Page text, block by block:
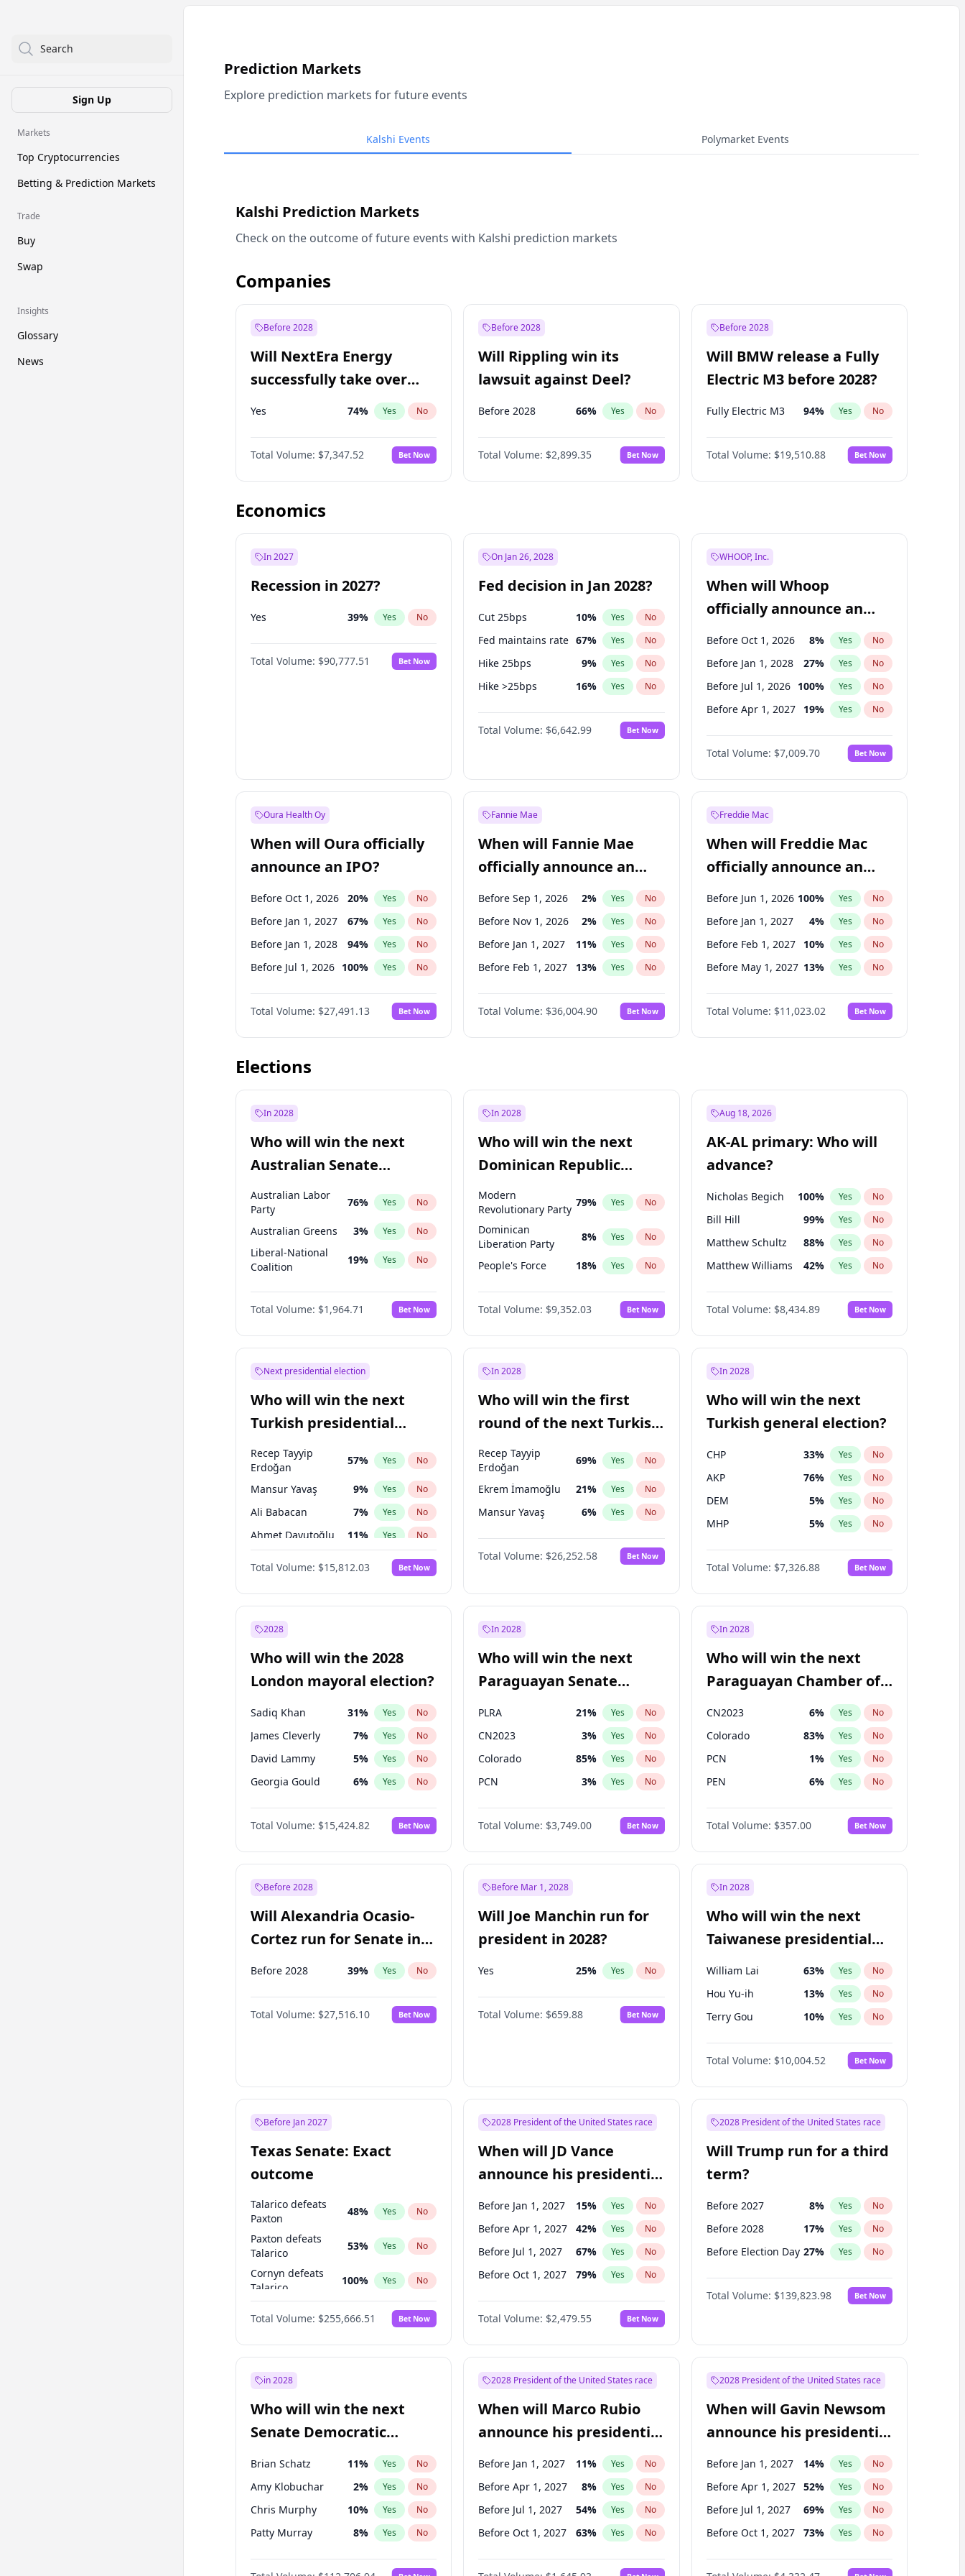
Search
Sign Up
Markets
Top Cryptocurrencies
Betting & Prediction Markets
Trade
Buy
Swap
Insights
Glossary
News
Prediction Markets
Explore prediction markets for future events
Kalshi Events Polymarket Events
Kalshi Prediction Markets
Check on the outcome of future events with Kalshi prediction markets
Companies
Before 2028
Will NextEra Energy
successfully take over
Dominion Energy?
Yes 74% Yes No
Total Volume: $7,347.52 Bet Now
Before 2028
Will Rippling win its
lawsuit against Deel?
Before 2028 66% Yes No
Total Volume: $2,899.35 Bet Now
Before 2028
Will BMW release a Fully
Electric M3 before 2028?
Fully Electric M3 94% Yes No
Total Volume: $19,510.88 Bet Now
Economics
In 2027
Recession in 2027?
Yes 39% Yes No
Total Volume: $90,777.51 Bet Now
On Jan 26, 2028
Fed decision in Jan 2028?
Cut 25bps 10% Yes No
Fed maintains rate 67% Yes No
Hike 25bps 9% Yes No
Hike >25bps 16% Yes No
Cut >25bps 5%
Total Volume: $6,642.99 Bet Now
WHOOP, Inc.
When will Whoop
officially announce an
IPO?
Before Oct 1, 2026 8% Yes No
Before Jan 1, 2028 27% Yes No
Before Jul 1, 2026 100% Yes No
Before Apr 1, 2027 19% Yes No
Before Jan 1, 2027 18%
Before Jul 1, 2027 23% No
Before Oct 1, 2027 27% Yes No
Total Volume: $7,009.70 Bet Now
Oura Health Oy
When will Oura officially
announce an IPO?
Before Oct 1, 2026 20% Yes No
Before Jan 1, 2027 67% Yes No
Before Jan 1, 2028 94% Yes No
Before Jul 1, 2026 100% Yes No
Before Apr 1, 2027 72%
Before Jul 1, 2027 81% No
Before Oct 1, 2027 88% Yes No
Total Volume: $27,491.13 Bet Now
Fannie Mae
When will Fannie Mae
officially announce an
IPO?
Before Sep 1, 2026 2% Yes No
Before Nov 1, 2026 2% Yes No
Before Jan 1, 2027 11% Yes No
Before Feb 1, 2027 13% Yes No
Before May 1, 2027 22%
Before Jun 1, 2027 34% No
Before Aug 1, 2026100% Yes No
Before Jun 1, 2026
Before Apr 1, 2027 18% Yes
Before Mar 1, 2027 15 % Yes
Total Volume: $36,004.90 Bet Now
Freddie Mac
When will Freddie Mac
officially announce an
IPO?
Before Jun 1, 2026 100% Yes No
Before Jan 1, 2027 4% Yes No
Before Feb 1, 2027 10% Yes No
Before May 1, 2027 13% Yes No
Before Aug 1, 2026100%
Before Dec 1, 2026 8% No
Before Jul 1, 2026 100% Yes No
Before Sep 1, 2026
Before Jun 1, 2027 14 % Yes No
Before Mar 1, 2027
Total Volume: $11,023.02 Bet Now
Elections
In 2028
Who will win the next
Australian Senate
election?
Australian Labor
Party
76% Yes No
Australian Greens 3% Yes No
Liberal-National
Coalition
19% Yes No
One Nation 6%
Total Volume: $1,964.71 Bet Now
In 2028
Who will win the next
Dominican Republic
Chamber of Deputies
election?
Modern
Revolutionary Party
79% Yes No
Dominican
Liberation Party
8% Yes No
People's Force 18% Yes No
Total Volume: $9,352.03 Bet Now
Aug 18, 2026
AK-AL primary: Who will
advance?
Nicholas Begich 100% Yes No
Bill Hill 99% Yes No
Matthew Schultz 88% Yes No
Matthew Williams 42% Yes No
68% Yes No
Total Volume: $8,434.89 Bet Now
Next presidential election
Who will win the next
Turkish presidential
election?
Recep Tayyip
Erdoğan
57% Yes No
Mansur Yavaş 9% Yes No
Ali Babacan 7% Yes No
Ahmet Davutoğlu 11% Yes No
Yes No
Müsavat Dervişoğlu 7% Yes No
Muharrem İnce
Sinan Oğan 7
Ümit Özdağ %
Total Volume: $15,812.03 Bet Now
In 2028
Who will win the first
round of the next Turkish
presidential election?
Recep Tayyip
Erdoğan
69% Yes No
Ekrem İmamoğlu 21% Yes No
Mansur Yavaş 6% Yes No
Total Volume: $26,252.58 Bet Now
In 2028
Who will win the next
Turkish general election?
CHP 33% Yes No
AKP 76% Yes No
DEM 5% Yes No
MHP 5% Yes No
Total Volume: $7,326.88 Bet Now
2028
Who will win the 2028
London mayoral election?
Sadiq Khan 31% Yes No
James Cleverly 7% Yes No
David Lammy 5% Yes No
Georgia Gould 6% Yes No
Laila Cunningham 24%
Mete Coban 4% No
Rosena Allin-Khan 7% Yes No
Total Volume: $15,424.82 Bet Now
In 2028
Who will win the next
Paraguayan Senate
PLRA 21% Yes No
CN2023 3% Yes No
Colorado 85% Yes No
PCN 3% Yes No
PEN 3%
PPQ 3% No
Total Volume: $3,749.00 Bet Now
In 2028
Who will win the next
Paraguayan Chamber of
Deputies election?
CN2023 6% Yes No
Colorado 83% Yes No
PCN 1% Yes No
PEN 6% Yes No
PLRA 17%
PPQ 6 No
Total Volume: $357.00 Bet Now
Before 2028
Will Alexandria Ocasio-
Cortez run for Senate in
2028?
Before 2028 39% Yes No
Total Volume: $27,516.10 Bet Now
Before Mar 1, 2028
Will Joe Manchin run for
president in 2028?
Yes 25% Yes No
Total Volume: $659.88 Bet Now
In 2028
Who will win the next
Taiwanese presidential
election?
William Lai 63% Yes No
Hou Yu-ih 13% Yes No
Terry Gou 10% Yes No
Total Volume: $10,004.52 Bet Now
Before Jan 2027
Texas Senate: Exact
outcome
Talarico defeats
Paxton
48% Yes No
Paxton defeats
Talarico
53% Yes No
Cornyn defeats
Talarico
100% Yes No
Cornyn
100% Yes No
Total Volume: $255,666.51 Bet Now
2028 President of the United States race
When will JD Vance
announce his presidential
candidacy?
Before Jan 1, 2027 15% Yes No
Before Apr 1, 2027 42% Yes No
Before Jul 1, 2027 67% Yes No
Before Oct 1, 2027 79% Yes No
Total Volume: $2,479.55 Bet Now
2028 President of the United States race
Will Trump run for a third
term?
Before 2027 8% Yes No
Before 2028 17% Yes No
Before Election Day 27% Yes No
Total Volume: $139,823.98 Bet Now
in 2028
Who will win the next
Senate Democratic
Leader election?
Brian Schatz 11% Yes No
Amy Klobuchar 2% Yes No
Chris Murphy 10% Yes No
Patty Murray 8% Yes No
Chris Van Hollen 10%
2028 President of the United States race
When will Marco Rubio
announce his presidential
candidacy?
Before Jan 1, 2027 11% Yes No
Before Apr 1, 2027 8% Yes No
Before Jul 1, 2027 54% Yes No
Before Oct 1, 2027 63% Yes No
2028 President of the United States race
When will Gavin Newsom
announce his presidential
candidacy?
Before Jan 1, 2027 14% Yes No
Before Apr 1, 2027 52% Yes No
Before Jul 1, 2027 69% Yes No
Before Oct 1, 2027 73% Yes No